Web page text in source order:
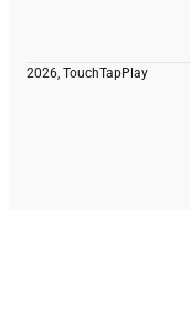
2026, TouchTapPlay